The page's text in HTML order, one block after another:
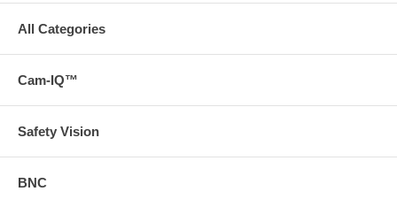
All Categories
Cam-IQ™
Safety Vision
BNC